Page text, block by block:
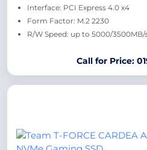
Interface: PCI Express 4.0 x4
Form Factor: M.2 2230
R/W Speed: up to 5000/3500MB/
Call for Price: